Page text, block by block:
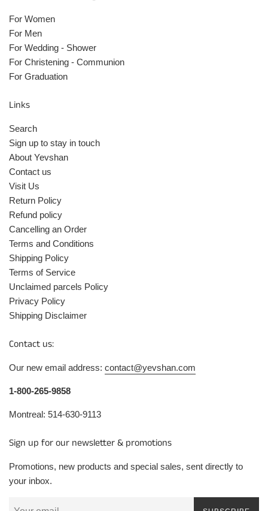
For Women
For Men
For Wedding - Shower
For Christening - Communion
For Graduation
Links
Search
Sign up to stay in touch
About Yevshan
Contact us
Visit Us
Return Policy
Refund policy
Cancelling an Order
Terms and Conditions
Shipping Policy
Terms of Service
Unclaimed parcels Policy
Privacy Policy
Shipping Disclaimer
Contact us:
Our new email address: contact@yevshan.com
1-800-265-9858
Montreal: 514-630-9113
Sign up for our newsletter & promotions
Promotions, new products and special sales, sent directly to
your inbox.